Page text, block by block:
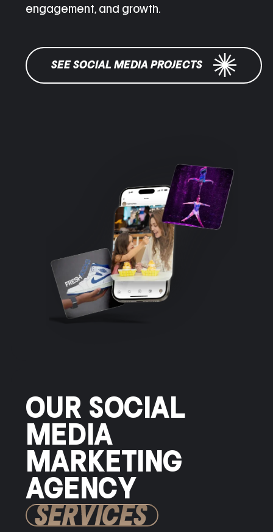
engagement, and growth.
SEE SOCIAL MEDIA PROJECTS
OUR SOCIAL
MEDIA
MARKETING
AGENCY
SERVICES